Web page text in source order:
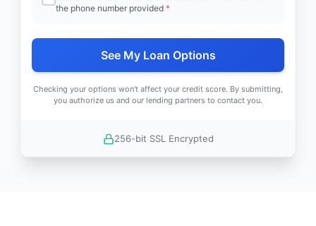
the phone number provided *
See My Loan Options
Checking your options won't affect your credit score. By submitting,
you authorize us and our lending partners to contact you.
256-bit SSL Encrypted